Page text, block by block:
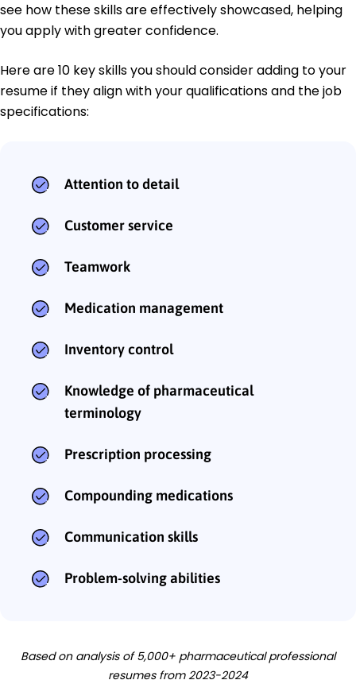
see how these skills are effectively showcased, helping
you apply with greater confidence.
Here are 10 key skills you should consider adding to your
resume if they align with your qualifications and the job
specifications:
Attention to detail
Customer service
Teamwork
Medication management
Inventory control
Knowledge of pharmaceutical
terminology
Prescription processing
Compounding medications
Communication skills
Problem-solving abilities
Based on analysis of 5,000+ pharmaceutical professional
resumes from 2023-2024